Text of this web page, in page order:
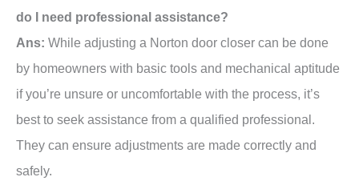
do I need professional assistance?
Ans: While adjusting a Norton door closer can be done
by homeowners with basic tools and mechanical aptitude
if you’re unsure or uncomfortable with the process, it’s
best to seek assistance from a qualified professional.
They can ensure adjustments are made correctly and
safely.